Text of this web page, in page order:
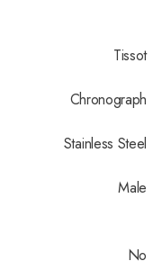
Tissot
Chronograph
Stainless Steel
Male
No